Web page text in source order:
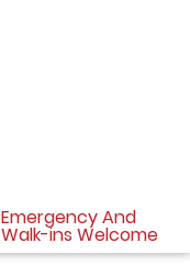
Emergency And
Walk-ins Welcome